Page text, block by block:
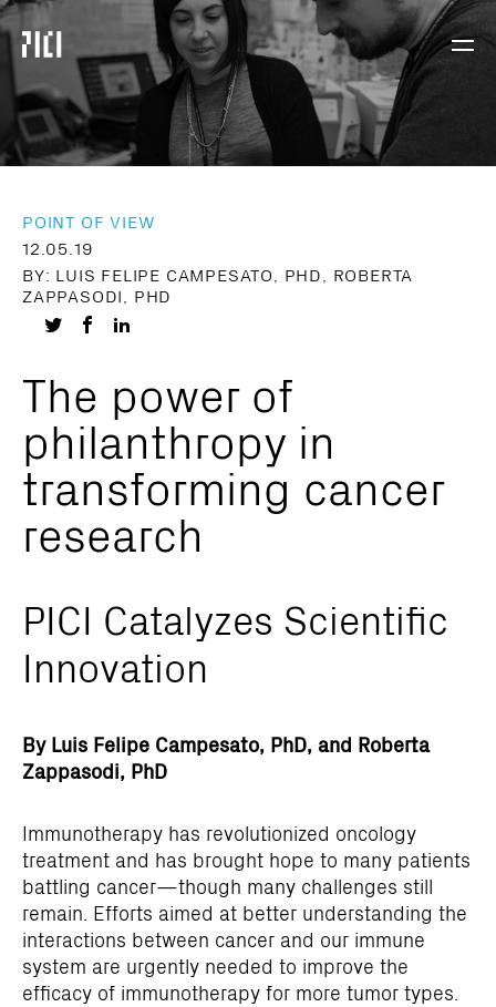
Parker
Institute
Cancer
Immunotherapy
POINT OF VIEW
12.05.19
BY: LUIS FELIPE CAMPESATO, PHD, ROBERTA
ZAPPASODI, PHD
Share Share
The power of
philanthropy in
transforming cancer
research
PICI Catalyzes Scientific
Innovation
By Luis Felipe Campesato, PhD, and Roberta
Zappasodi, PhD
Immunotherapy has revolutionized oncology
treatment and has brought hope to many patients
battling cancer—though many challenges still
remain. Efforts aimed at better understanding the
interactions between cancer and our immune
system are urgently needed to improve the
efficacy of immunotherapy for more tumor types.